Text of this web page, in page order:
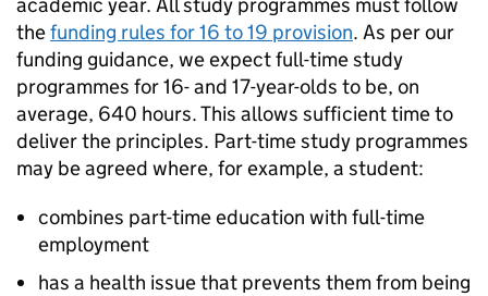
thefunding rules for 16 to 19 provision. As per our
funding guidance, we expect full-time study
programmes for 16- and 17-year-olds to be, on
average, 640 hours. This allows sufficient time to
deliver the principles. Part-time study programmes
may be agreed where, for example, a student:
combines part-time education with full-time
employment
has a health issue that prevents them from being